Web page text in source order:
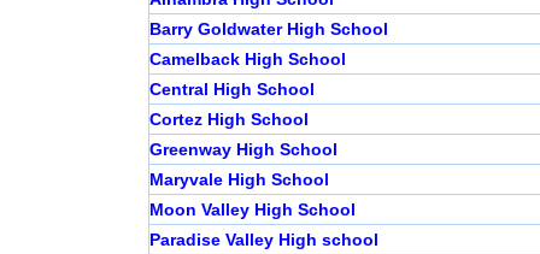
Barry Goldwater High School
Camelback High School
Central High School
Cortez High School
Greenway High School
Maryvale High School
Moon Valley High School
Paradise Valley High school